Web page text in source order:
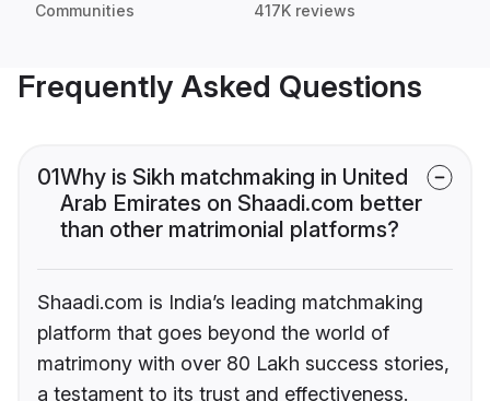
Communities 417K reviews
Frequently Asked Questions
01Why is Sikh matchmaking in United
Arab Emirates on Shaadi.com better
than other matrimonial platforms?
Shaadi.com is India’s leading matchmaking
platform that goes beyond the world of
matrimony with over 80 Lakh success stories,
a testament to its trust and effectiveness.